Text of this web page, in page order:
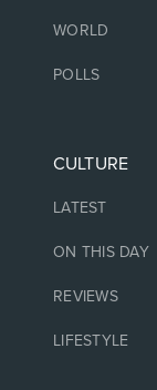
WORLD
POLLS
CULTURE
LATEST
ON THIS DAY
REVIEWS
LIFESTYLE